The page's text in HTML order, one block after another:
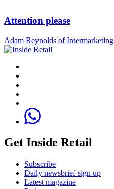
Attention please
Adam Reynolds of Intermarketing
Get Inside Retail
Subscribe
Daily newsbrief sign up
Latest magazine